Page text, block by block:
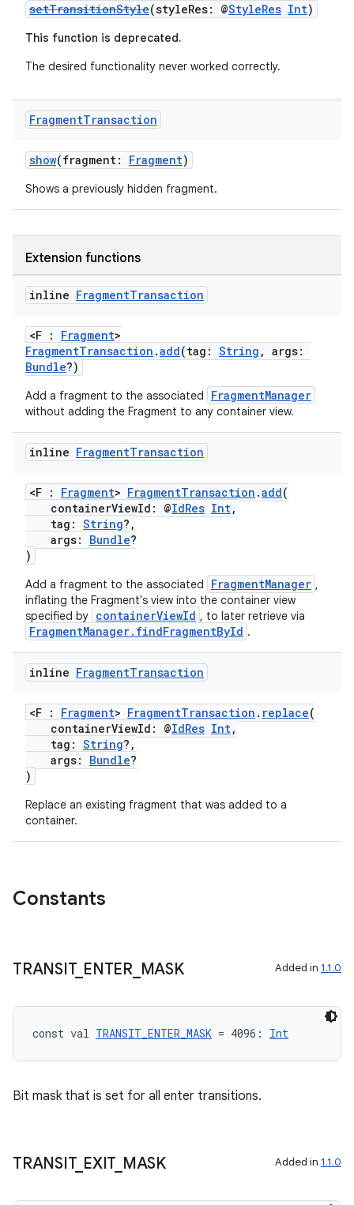
setTransitionStyle(styleRes: @StyleRes Int)
This function is deprecated.
The desired functionality never worked correctly.
FragmentTransaction
show(fragment: Fragment)
Shows a previously hidden fragment.
Extension functions
inline FragmentTransaction
<F : Fragment>
FragmentTransaction .add(tag: String , args:
Bundle?)
Add a fragment to the associated FragmentManager
without adding the Fragment to any container view.
inline FragmentTransaction
<F : Fragment> FragmentTransaction .add(
containerViewId: @IdRes Int,
tag: String?,
args: Bundle?
)
Add a fragment to the associated FragmentManager ,
inflating the Fragment's view into the container view
specified by containerViewId , to later retrieve via
FragmentManager.findFragmentById .
inline FragmentTransaction
<F : Fragment> FragmentTransaction . replace(
containerViewId: @IdRes Int,
tag: String?,
args: Bundle?
)
Replace an existing fragment that was added to a
container.
Constants
TRANSIT_ ENTER_ MASK Added in 1.1.0
const val TRANSIT_ENTER_MASK = 4096: Int
Bit mask that is set for all enter transitions.
TRANSIT_ EXIT_ MASK Added in 1.1.0